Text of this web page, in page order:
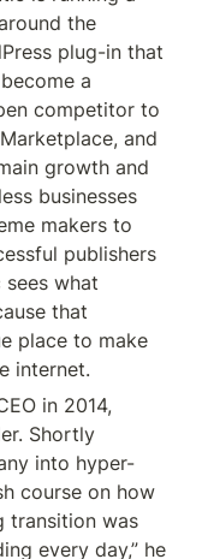
the
plug-in that
a
competitor to
and
growth and
businesses
makers to
publishers
what
that
place to make
internet.
in 2014,
Shortly
into hyper-
course on how
transition was
every day,” he